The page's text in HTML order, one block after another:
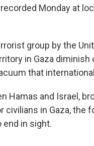
Monday at
group by the
in Gaza diminish
that
Hamas and Israel,
civilians in Gaza,
end in sight.